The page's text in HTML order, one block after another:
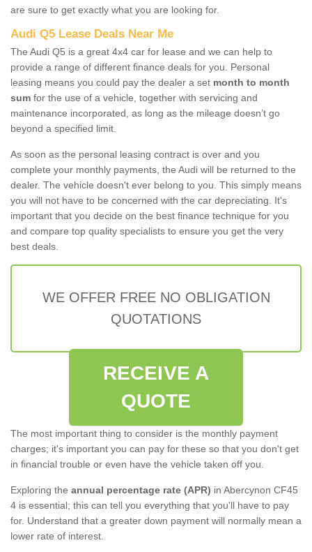
are sure to get exactly what you are looking for.
Audi Q5 Lease Deals Near Me
The Audi Q5 is a great 4x4 car for lease and we can help to
provide a range of different finance deals for you. Personal
leasing means you could pay the dealer a set month to month
sum for the use of a vehicle, together with servicing and
maintenance incorporated, as long as the mileage doesn’t go
beyond a specified limit.
As soon as the personal leasing contract is over and you
complete your monthly payments, the Audi will be returned to the
dealer. The vehicle doesn't ever belong to you. This simply means
you will not have to be concerned with the car depreciating. It's
important that you decide on the best finance technique for you
and compare top quality specialists to ensure you get the very
best deals.
WE OFFER FREE NO OBLIGATION
QUOTATIONS
RECEIVE A
QUOTE
The most important thing to consider is the monthly payment
charges; it's important you can pay for these so that you don't get
in financial trouble or even have the vehicle taken off you.
Exploring the annual percentage rate (APR) in Abercynon CF45
4 is essential; this can tell you everything that you'll have to pay
for. Understand that a greater down payment will normally mean a
lower rate of interest.